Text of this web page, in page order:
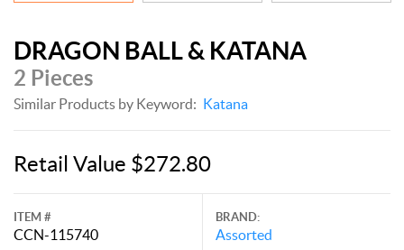
DRAGON BALL & KATANA
2 Pieces
Similar Products by Keyword: Katana
Retail Value $272.80
ITEM #
CCN-115740
BRAND:
Assorted